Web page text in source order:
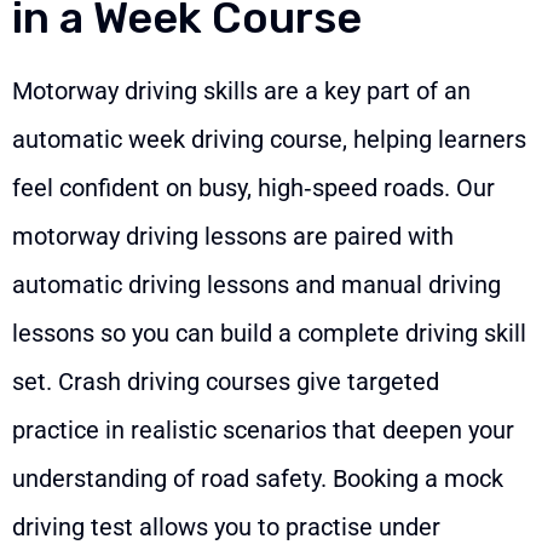
in a Week Course
Motorway driving skills are a key part of an
automatic week driving course, helping learners
feel confident on busy, high‑speed roads. Our
motorway driving lessons are paired with
automatic driving lessons and manual driving
lessons so you can build a complete driving skill
set. Crash driving courses give targeted
practice in realistic scenarios that deepen your
understanding of road safety. Booking a mock
driving test allows you to practise under